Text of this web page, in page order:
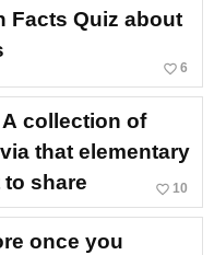
Facts Quiz about
favorite_border 6
collection of
that elementary
share
favorite_border 10
once you